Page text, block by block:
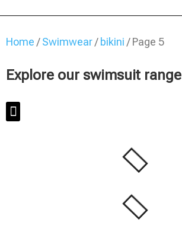
Home /Swimwear/ bikini / Page 5
Explore our swimsuit range